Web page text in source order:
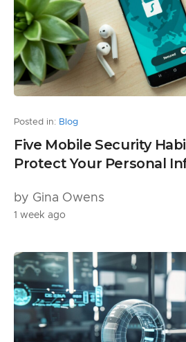
Posted in: Blog
Five Mobile Security
Protect Your Personal
by Gina Owens
1 week ago